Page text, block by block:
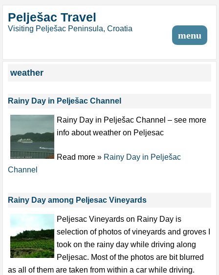
Pelješac Travel
Visiting Pelješac Peninsula, Croatia
menu
weather
Rainy Day in Pelješac Channel
Rainy Day in Pelješac Channel – see more
info about weather on Peljesac
Read more » Rainy Day in Pelješac
Channel
Rainy Day among Peljesac Vineyards
Peljesac Vineyards on Rainy Day is
selection of photos of vineyards and groves I
took on the rainy day while driving along
Peljesac. Most of the photos are bit blurred
as all of them are taken from within a car while driving.